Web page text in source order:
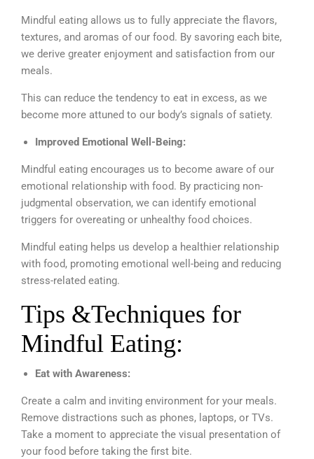
Mindful eating allows us to fully appreciate the flavors,
textures, and aromas of our food. By savoring each bite,
we derive greater enjoyment and satisfaction from our
meals.
This can reduce the tendency to eat in excess, as we
become more attuned to our body’s signals of satiety.
Improved Emotional Well-Being:
Mindful eating encourages us to become aware of our
emotional relationship with food. By practicing non-
judgmental observation, we can identify emotional
triggers for overeating or unhealthy food choices.
Mindful eating helps us develop a healthier relationship
with food, promoting emotional well-being and reducing
stress-related eating.
Tips &Techniques for
Mindful Eating:
Eat with Awareness:
Create a calm and inviting environment for your meals.
Remove distractions such as phones, laptops, or TVs.
Take a moment to appreciate the visual presentation of
your food before taking the first bite.